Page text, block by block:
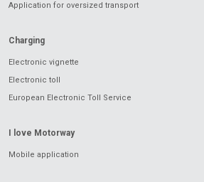
Application for oversized transport
Charging
Electronic vignette
Electronic toll
European Electronic Toll Service
I love Motorway
Mobile application